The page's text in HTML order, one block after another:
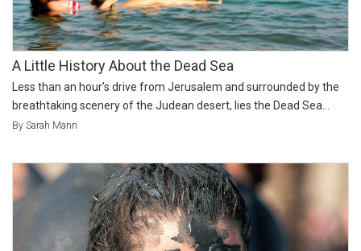
A Little History About the Dead Sea
Less than an hour’s drive from Jerusalem and surrounded by the
breathtaking scenery of the Judean desert, lies the Dead Sea...
By Sarah Mann